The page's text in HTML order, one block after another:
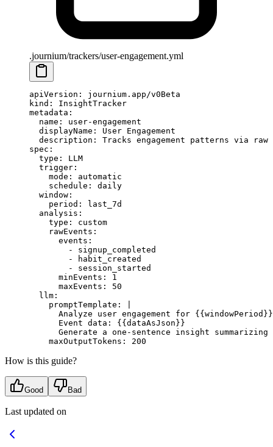
.journium/trackers/user-engagement.yml
apiVersion : journium.app/v0Beta
kind : InsightTracker
metadata :
  name
: user-engagement
  displayName
: User Engagement
  description
: Tracks engagement patterns via
spec :
  type
: LLM
  trigger
:
    mode
: automatic
    schedule
: daily
  window
:
    period
:
last_7d
  analysis
:
    type
: custom
    rawEvents
:
      events
:
        -
signup_completed
        -
habit_created
        -
session_started
      minEvents
: 1
      maxEvents
: 50
  llm
:
    promptTemplate
:
Analyze user engagement for
      Event data: {{dataAsJson}}
Generate a one-sentence insight summarizing
    maxOutputTokens
: 200
How is this guide?
Good Bad
Last updated on